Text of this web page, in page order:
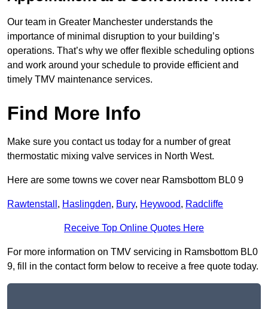
Our team in Greater Manchester understands the
importance of minimal disruption to your building’s
operations. That’s why we offer flexible scheduling options
and work around your schedule to provide efficient and
timely TMV maintenance services.
Find More Info
Make sure you contact us today for a number of great
thermostatic mixing valve services in North West.
Here are some towns we cover near Ramsbottom BL0 9
Rawtenstall , Haslingden, Bury, Heywood, Radcliffe
Receive Top Online Quotes Here
For more information on TMV servicing in Ramsbottom BL0
9, fill in the contact form below to receive a free quote today.